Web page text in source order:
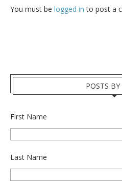
You must be logged in to post a
POSTS BY
First Name
Last Name